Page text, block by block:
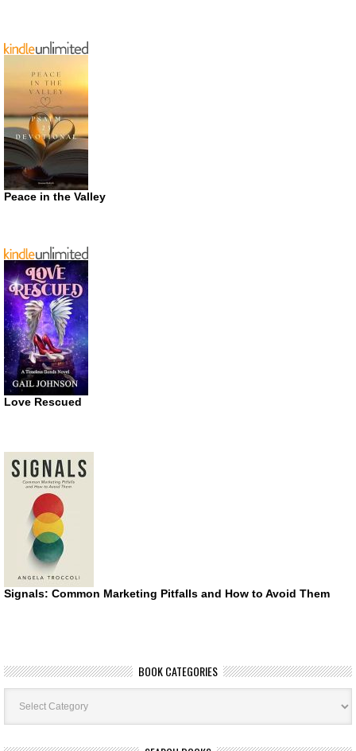
Peace in the Valley
Love Rescued
Signals: Common Marketing Pitfalls and How to Avoid Them
BOOK CATEGORIES
Book
Categories